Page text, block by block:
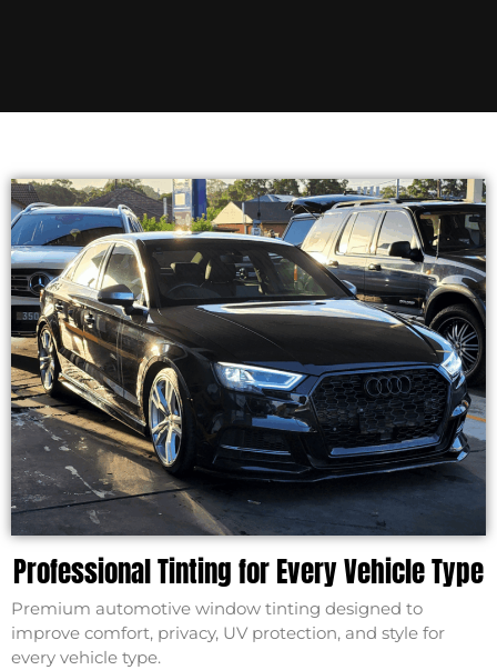
Professional Tinting for Every Vehicle Type
Premium automotive window tinting designed to
improve comfort, privacy, UV protection, and style for
every vehicle type.